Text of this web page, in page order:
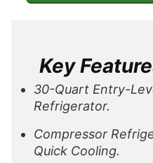
Key
30-Quart Entry-
Refrigerator.
Compressor
Quick Cooling.